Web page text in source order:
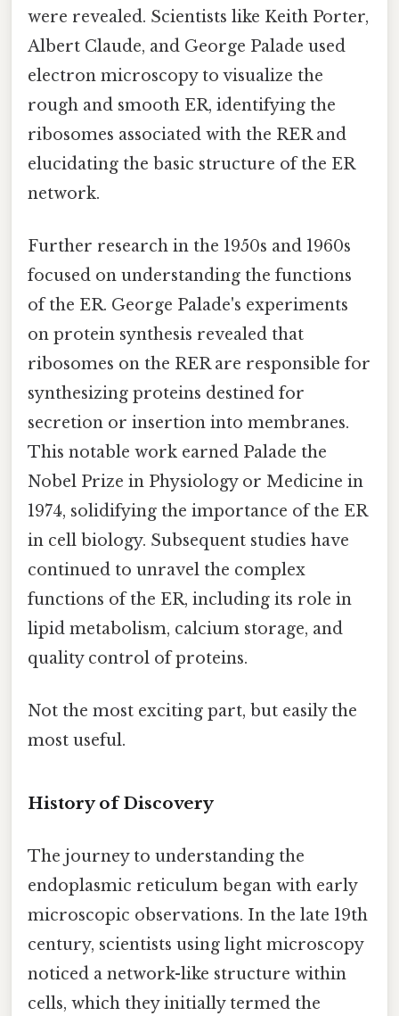
were revealed. Scientists like Keith Porter,
Albert Claude, and George Palade used
electron microscopy to visualize the
rough and smooth ER, identifying the
ribosomes associated with the RER and
elucidating the basic structure of the ER
network.
Further research in the 1950s and 1960s
focused on understanding the functions
of the ER. George Palade's experiments
on protein synthesis revealed that
ribosomes on the RER are responsible for
synthesizing proteins destined for
secretion or insertion into membranes.
This notable work earned Palade the
Nobel Prize in Physiology or Medicine in
1974, solidifying the importance of the ER
in cell biology. Subsequent studies have
continued to unravel the complex
functions of the ER, including its role in
lipid metabolism, calcium storage, and
quality control of proteins.
Not the most exciting part, but easily the
most useful.
History of Discovery
The journey to understanding the
endoplasmic reticulum began with early
microscopic observations. In the late 19th
century, scientists using light microscopy
noticed a network-like structure within
cells, which they initially termed the